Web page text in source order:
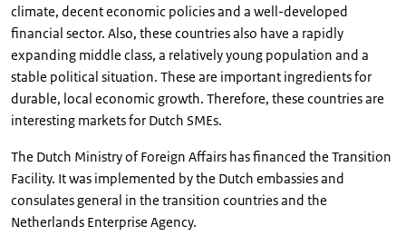
climate, decent economic policies and a well-developed
financial sector. Also, these countries also have a rapidly
expanding middle class, a relatively young population and a
stable political situation. These are important ingredients for
durable, local economic growth. Therefore, these countries are
interesting markets for Dutch SMEs.
The Dutch Ministry of Foreign Affairs has financed the Transition
Facility. It was implemented by the Dutch embassies and
consulates general in the transition countries and the
Netherlands Enterprise Agency.